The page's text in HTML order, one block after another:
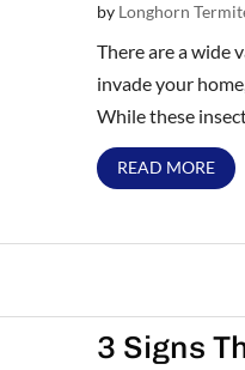
by Longhorn
There are a wide
invade your
While these
READ MORE
3 Signs